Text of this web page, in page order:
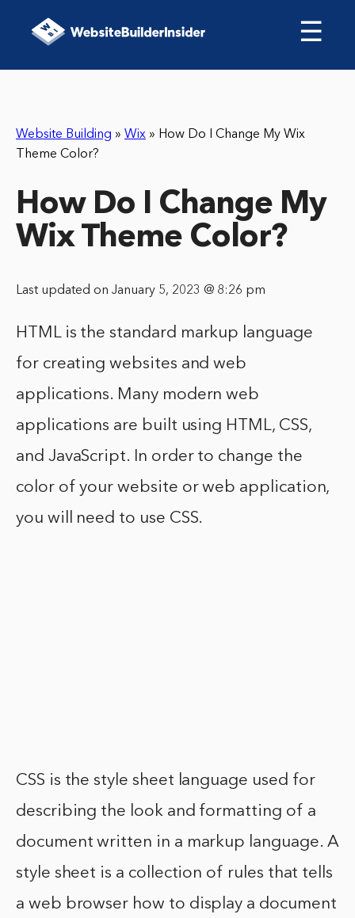
☰
Website Building » Wix » How Do I Change My Wix
Theme Color?
How Do I Change My
Wix Theme Color?
Last updated on January 5, 2023 @ 8:26 pm
HTML is the standard markup language
for creating websites and web
applications. Many modern web
applications are built using HTML, CSS,
and JavaScript. In order to change the
color of your website or web application,
you will need to use CSS.
CSS is the style sheet language used for
describing the look and formatting of a
document written in a markup language. A
style sheet is a collection of rules that tells
a web browser how to display a document